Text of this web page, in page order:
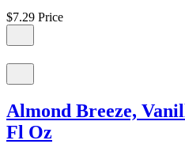
$7.29 Price
Almond Breeze,
Fl Oz